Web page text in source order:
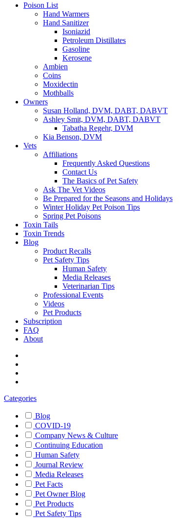
Poison List
Hand Warmers
Hand Sanitizer
Isoniazid
Petroleum Distillates
Gasoline
Kerosene
Ambien
Coins
Moxidectin
Mothballs
Owners
Susan Holland, DVM, DABT, DABVT
Ashley Smit, DVM, DABT, DABVT
Tabatha Regehr, DVM
Kia Benson, DVM
Vets
Affiliations
Frequently Asked Questions
Contact Us
The Basics of Pet Safety
Ask The Vet Videos
Be Prepared for the Seasons and Holidays
Winter Holiday Pet Poison Tips
Spring Pet Poisons
Toxin Tails
Toxin Trends
Blog
Product Recalls
Pet Safety Tips
Human Safety
Media Releases
Veterinarian Tips
Professional Events
Videos
Pet Products
Subscription
FAQ
About
Categories
Blog
COVID-19
Company News & Culture
Continuing Education
Human Safety
Journal Review
Media Releases
Pet Facts
Pet Owner Blog
Pet Products
Pet Safety Tips